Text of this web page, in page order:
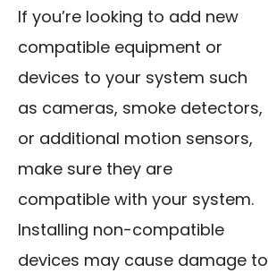
If you’re looking to add new
compatible equipment or
devices to your system such
as cameras, smoke detectors,
or additional motion sensors,
make sure they are
compatible with your system.
Installing non-compatible
devices may cause damage to